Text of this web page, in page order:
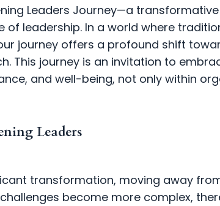
Leaders Journey—a
leadership. In a world where
journey offers a profound shift
This journey is an invitation to
and well-being, not only within
Leaders
transformation, moving away
become more complex,